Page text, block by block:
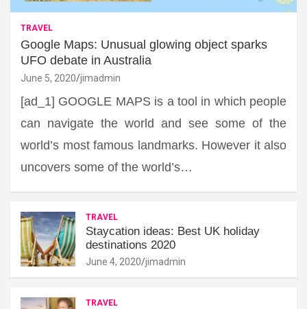
TRAVEL
Google Maps: Unusual glowing object sparks
UFO debate in Australia
June 5, 2020 jimadmin
[ad_1] GOOGLE MAPS is a tool in which people
can navigate the world and see some of the
world’s most famous landmarks. However it also
uncovers some of the world’s…
TRAVEL
Staycation ideas: Best UK holiday
destinations 2020
June 4, 2020 jimadmin
TRAVEL